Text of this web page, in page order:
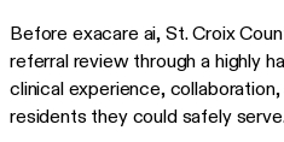
Before exacare ai, St. Croix
referral review through a highly
clinical experience,
residents they could safely